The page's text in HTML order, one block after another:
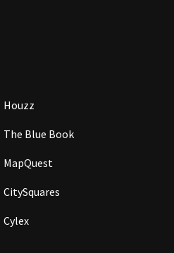
Houzz
The Blue Book
MapQuest
CitySquares
Cylex